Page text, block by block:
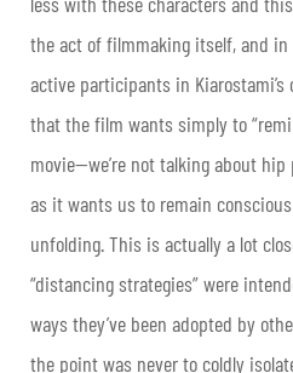
the act of filmmaking itself, and in
active participants in Kiarostami’s
that the film wants simply to
movie—we’re not talking about
as it wants us to remain
unfolding. This is actually a lot
“distancing strategies” were
ways they’ve been adopted by
the point was never to coldly